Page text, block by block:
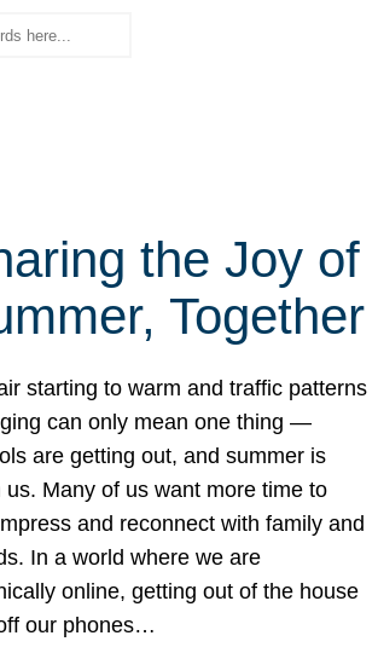
the Joy of
Together
starting to warm and traffic patterns
can only mean one thing —
are getting out, and summer is
us. Many of us want more time to
and reconnect with family and
In a world where we are
online, getting out of the house
our phones…